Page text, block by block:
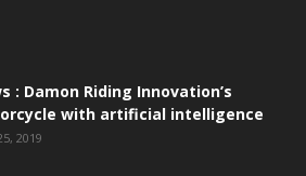
: Damon Riding Innovation’s
with artificial intelligence
2019